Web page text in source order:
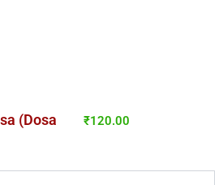
(Dosa
₹120.00